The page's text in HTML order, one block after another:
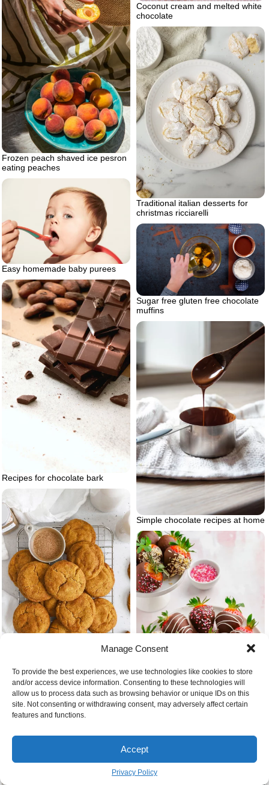
Manage Consent
To provide the best experiences, we use technologies like cookies to store
and/or access device information. Consenting to these technologies will
allow us to process data such as browsing behavior or unique IDs on this
site. Not consenting or withdrawing consent, may adversely affect certain
features and functions.
Accept
Privacy Policy
Coconut cream and melted white
chocolate
Frozen peach shaved ice pesron
eating peaches
Traditional italian desserts for
christmas ricciarelli
Easy homemade baby purees
Sugar free gluten free chocolate
muffins
Recipes for chocolate bark
Simple chocolate recipes at home
Snickerdoodles gluten free cookie
recipes christmas
covered strawberries